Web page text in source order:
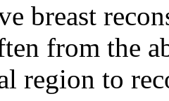
breast
from the
region to